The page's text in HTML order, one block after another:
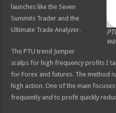
launches like the Seven
Summits Trader and the
Ultimate Trade Analyzer.
The PTU trend Jumper
scalps for high frequency profits I
for Forex and futures. The method
high action. One of the main
frequently and to profit quickly